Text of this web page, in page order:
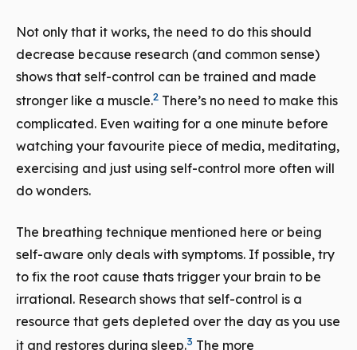
Not only that it works, the need to do this should
decrease because research (and common sense)
shows that self-control can be trained and made
stronger like a muscle.2 There’s no need to make this
complicated. Even waiting for a one minute before
watching your favourite piece of media, meditating,
exercising and just using self-control more often will
do wonders.
The breathing technique mentioned here or being
self-aware only deals with symptoms. If possible, try
to fix the root cause thats trigger your brain to be
irrational. Research shows that self-control is a
resource that gets depleted over the day as you use
it and restores during sleep.3 The more